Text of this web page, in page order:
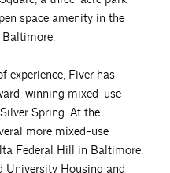
space amenity in the
experience, Fiver has
winning mixed-use
Spring. At the
more mixed-use
Federal Hill in Baltimore.
University Housing and